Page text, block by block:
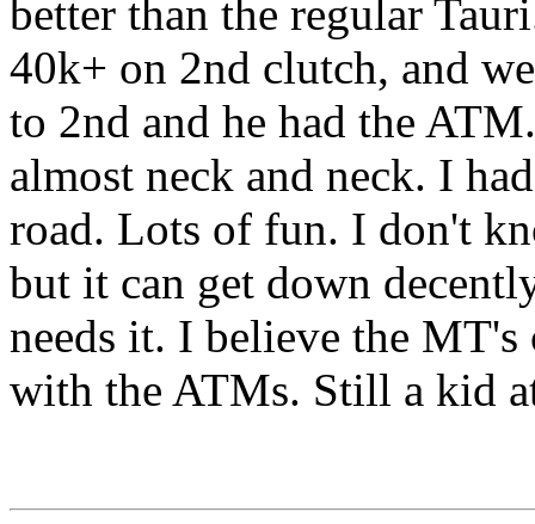
better than the regular
40k+ on 2nd clutch, and
to 2nd and he had the
almost neck and neck. I
road. Lots of fun. I don't
but it can get down
needs it. I believe the
with the ATMs. Still a kid